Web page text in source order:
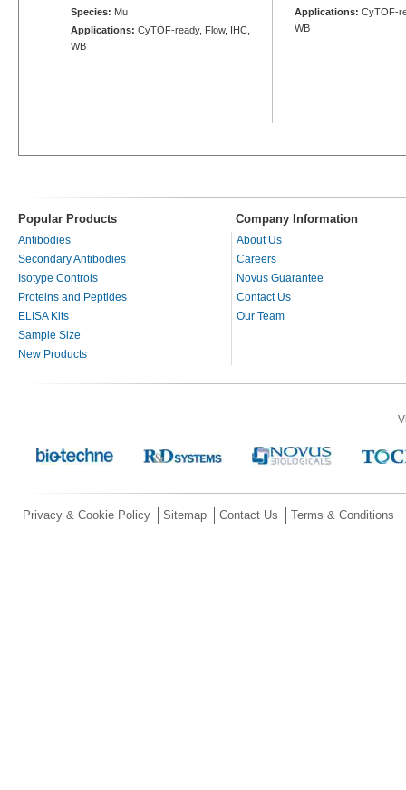
Species: Mu
Applications: CyTOF-ready, Flow, IHC,
WB
Applications: CyTOF-
WB
Popular Products Company Information
Antibodies
Secondary Antibodies
Isotype Controls
Proteins and Peptides
ELISA Kits
Sample Size
New Products
About Us
Careers
Novus Guarantee
Contact Us
Our Team
Privacy & Cookie Policy Sitemap Contact Us Terms & Conditions